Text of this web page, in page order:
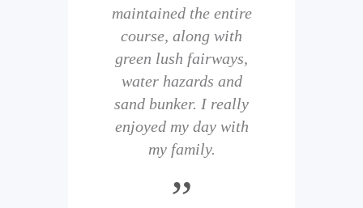
maintained the entire
course, along with
green lush fairways,
water hazards and
sand bunker. I really
enjoyed my day with
my family.